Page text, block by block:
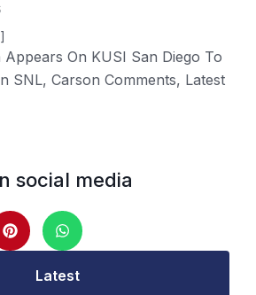
On KUSI San Diego To
SNL, Carson Comments, Latest
social media
Latest